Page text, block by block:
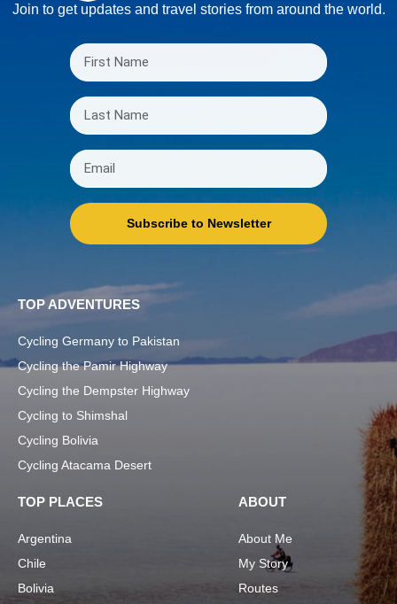
Join to get updates and travel stories from around the world.
Subscribe to Newsletter
TOP ADVENTURES
Cycling Germany to Pakistan
Cycling the Pamir Highway
Cycling the Dempster Highway
Cycling to Shimshal
Cycling Bolivia
Cycling Atacama Desert
TOP PLACES
Argentina
Chile
Bolivia
ABOUT
About Me
My Story
Routes